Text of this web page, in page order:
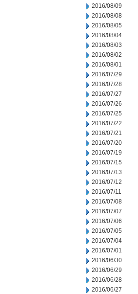
2016/08/09
2016/08/08
2016/08/05
2016/08/04
2016/08/03
2016/08/02
2016/08/01
2016/07/29
2016/07/28
2016/07/27
2016/07/26
2016/07/25
2016/07/22
2016/07/21
2016/07/20
2016/07/19
2016/07/15
2016/07/13
2016/07/12
2016/07/11
2016/07/08
2016/07/07
2016/07/06
2016/07/05
2016/07/04
2016/07/01
2016/06/30
2016/06/29
2016/06/28
2016/06/27